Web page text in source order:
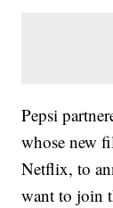
Pepsi
whose new
Netflix, to
want to join